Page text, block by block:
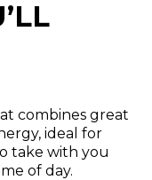
combines great
ideal for
take with you
of day.